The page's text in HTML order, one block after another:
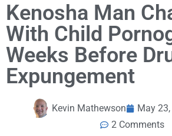
Kenosha Man
With Child
Weeks Before
Expungement
Kevin Mathewson
May
2 Comments